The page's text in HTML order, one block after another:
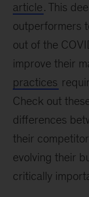
article. This
outperformers
out of the
improve their
practices
Check out
differences
their
evolving their
critically